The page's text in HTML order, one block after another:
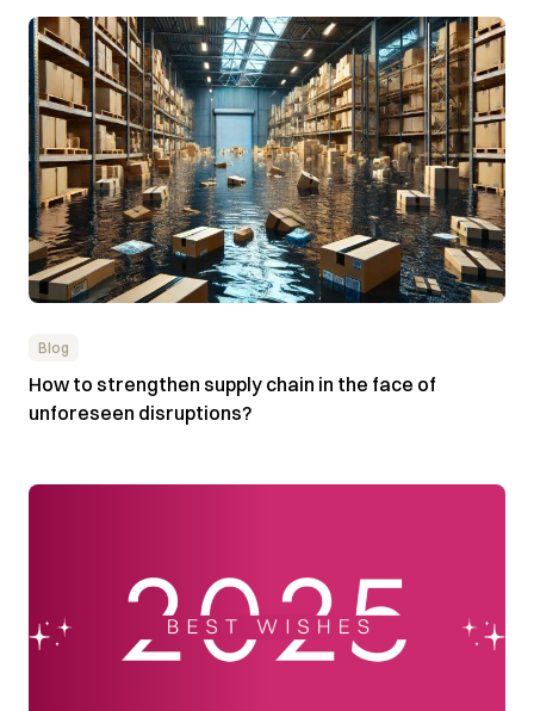
Blog
How to strengthen supply chain in the face of
unforeseen disruptions?